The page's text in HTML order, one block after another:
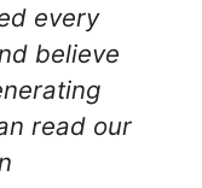
every
believe
read our